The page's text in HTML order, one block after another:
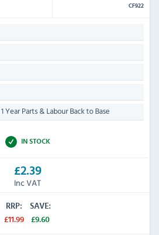
CF922
Year Parts & Labour Back to Base
IN STOCK
£2.39
Inc VAT
RRP:
£11.99
SAVE:
£9.60